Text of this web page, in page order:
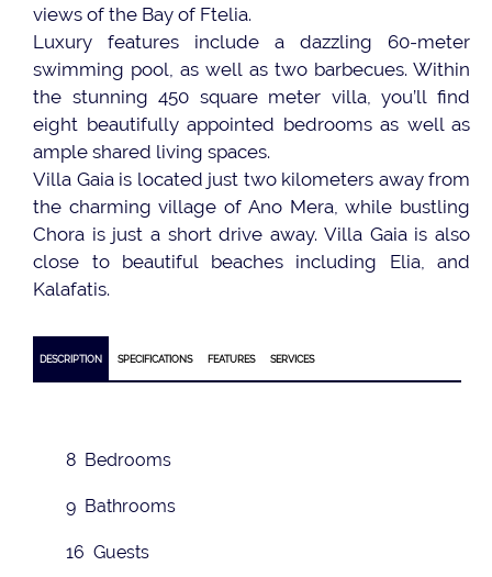
views of the Bay of Ftelia.
Luxury features include a dazzling 60-meter
swimming pool, as well as two barbecues. Within
the stunning 450 square meter villa, you’ll find
eight beautifully appointed bedrooms as well as
ample shared living spaces.
Villa Gaia is located just two kilometers away from
the charming village of Ano Mera, while bustling
Chora is just a short drive away. Villa Gaia is also
close to beautiful beaches including Elia, and
Kalafatis.
DESCRIPTION SPECIFICATIONS FEATURES SERVICES
8 Bedrooms
9 Bathrooms
16 Guests